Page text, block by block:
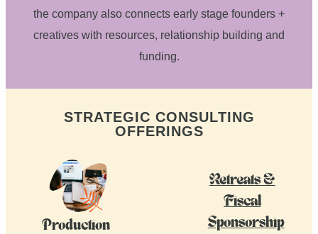
the company also connects early stage founders +
creatives with resources, relationship building and
funding.
STRATEGIC CONSULTING
OFFERINGS
Production
Retreats &
Fiscal
Sponsorship